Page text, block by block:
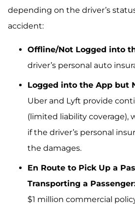
depending on the driver’s
accident:
Offline/Not Logged into
driver’s personal auto
Logged into the App but
Uber and Lyft provide
(limited liability coverage),
if the driver’s personal
the damages.
En Route to Pick Up a
Transporting a
$1 million commercial